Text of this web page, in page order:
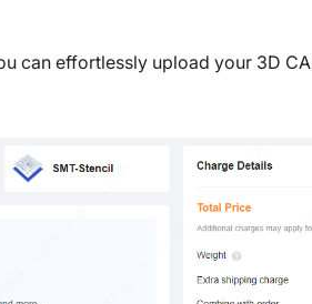
can effortlessly upload your 3D